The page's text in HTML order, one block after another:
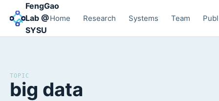
FengGao
Lab @
SYSU
Home Research Systems Team
TOPIC
big data